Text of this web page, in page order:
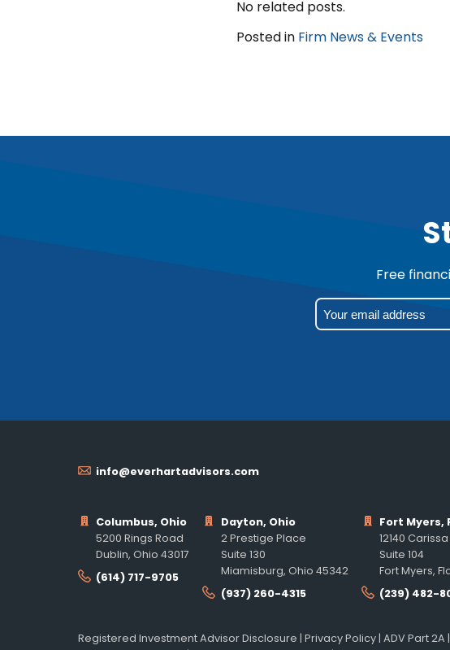
No related posts.
Posted in Firm News & Events
Free
info@everhartadvisors.com
Columbus, Ohio
5200 Rings Road
Dublin, Ohio 43017
(614) 717-9705
Dayton, Ohio
2 Prestige Place
Suite 130
Miamisburg, Ohio 45342
(937) 260-4315
Fort Myers,
12140
Suite 104
Fort Myers,
(239) 482-
Registered Investment Advisor Disclosure | Privacy Policy | ADV Part 2A |